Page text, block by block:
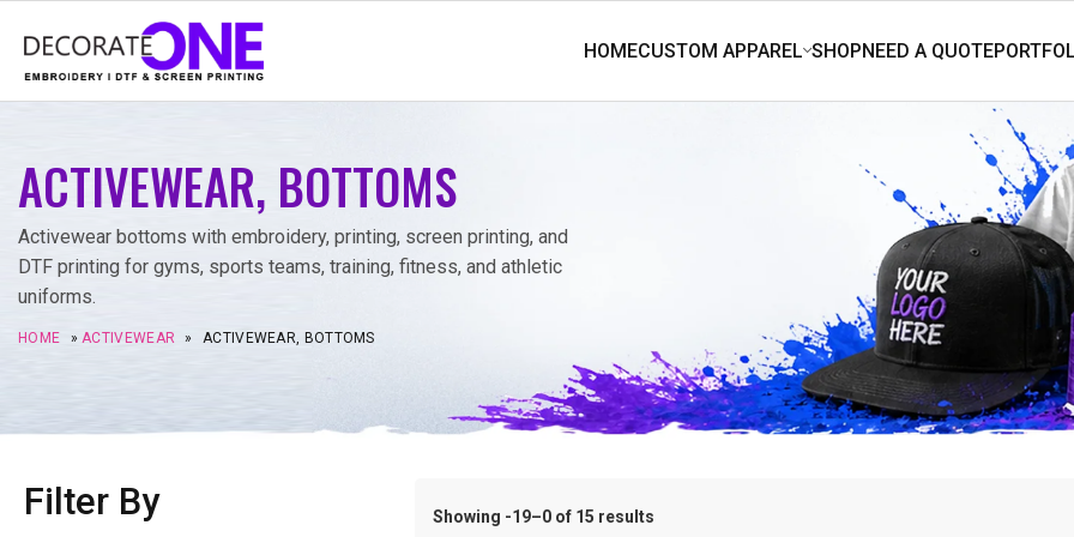
ACTIVEWEAR, BOTTOMS
Activewear bottoms with embroidery, printing, screen printing, and
DTF printing for gyms, sports teams, training, fitness, and athletic
uniforms.
HOME »ACTIVEWEAR » ACTIVEWEAR, BOTTOMS
Filter By Showing -19–0 of 15 results